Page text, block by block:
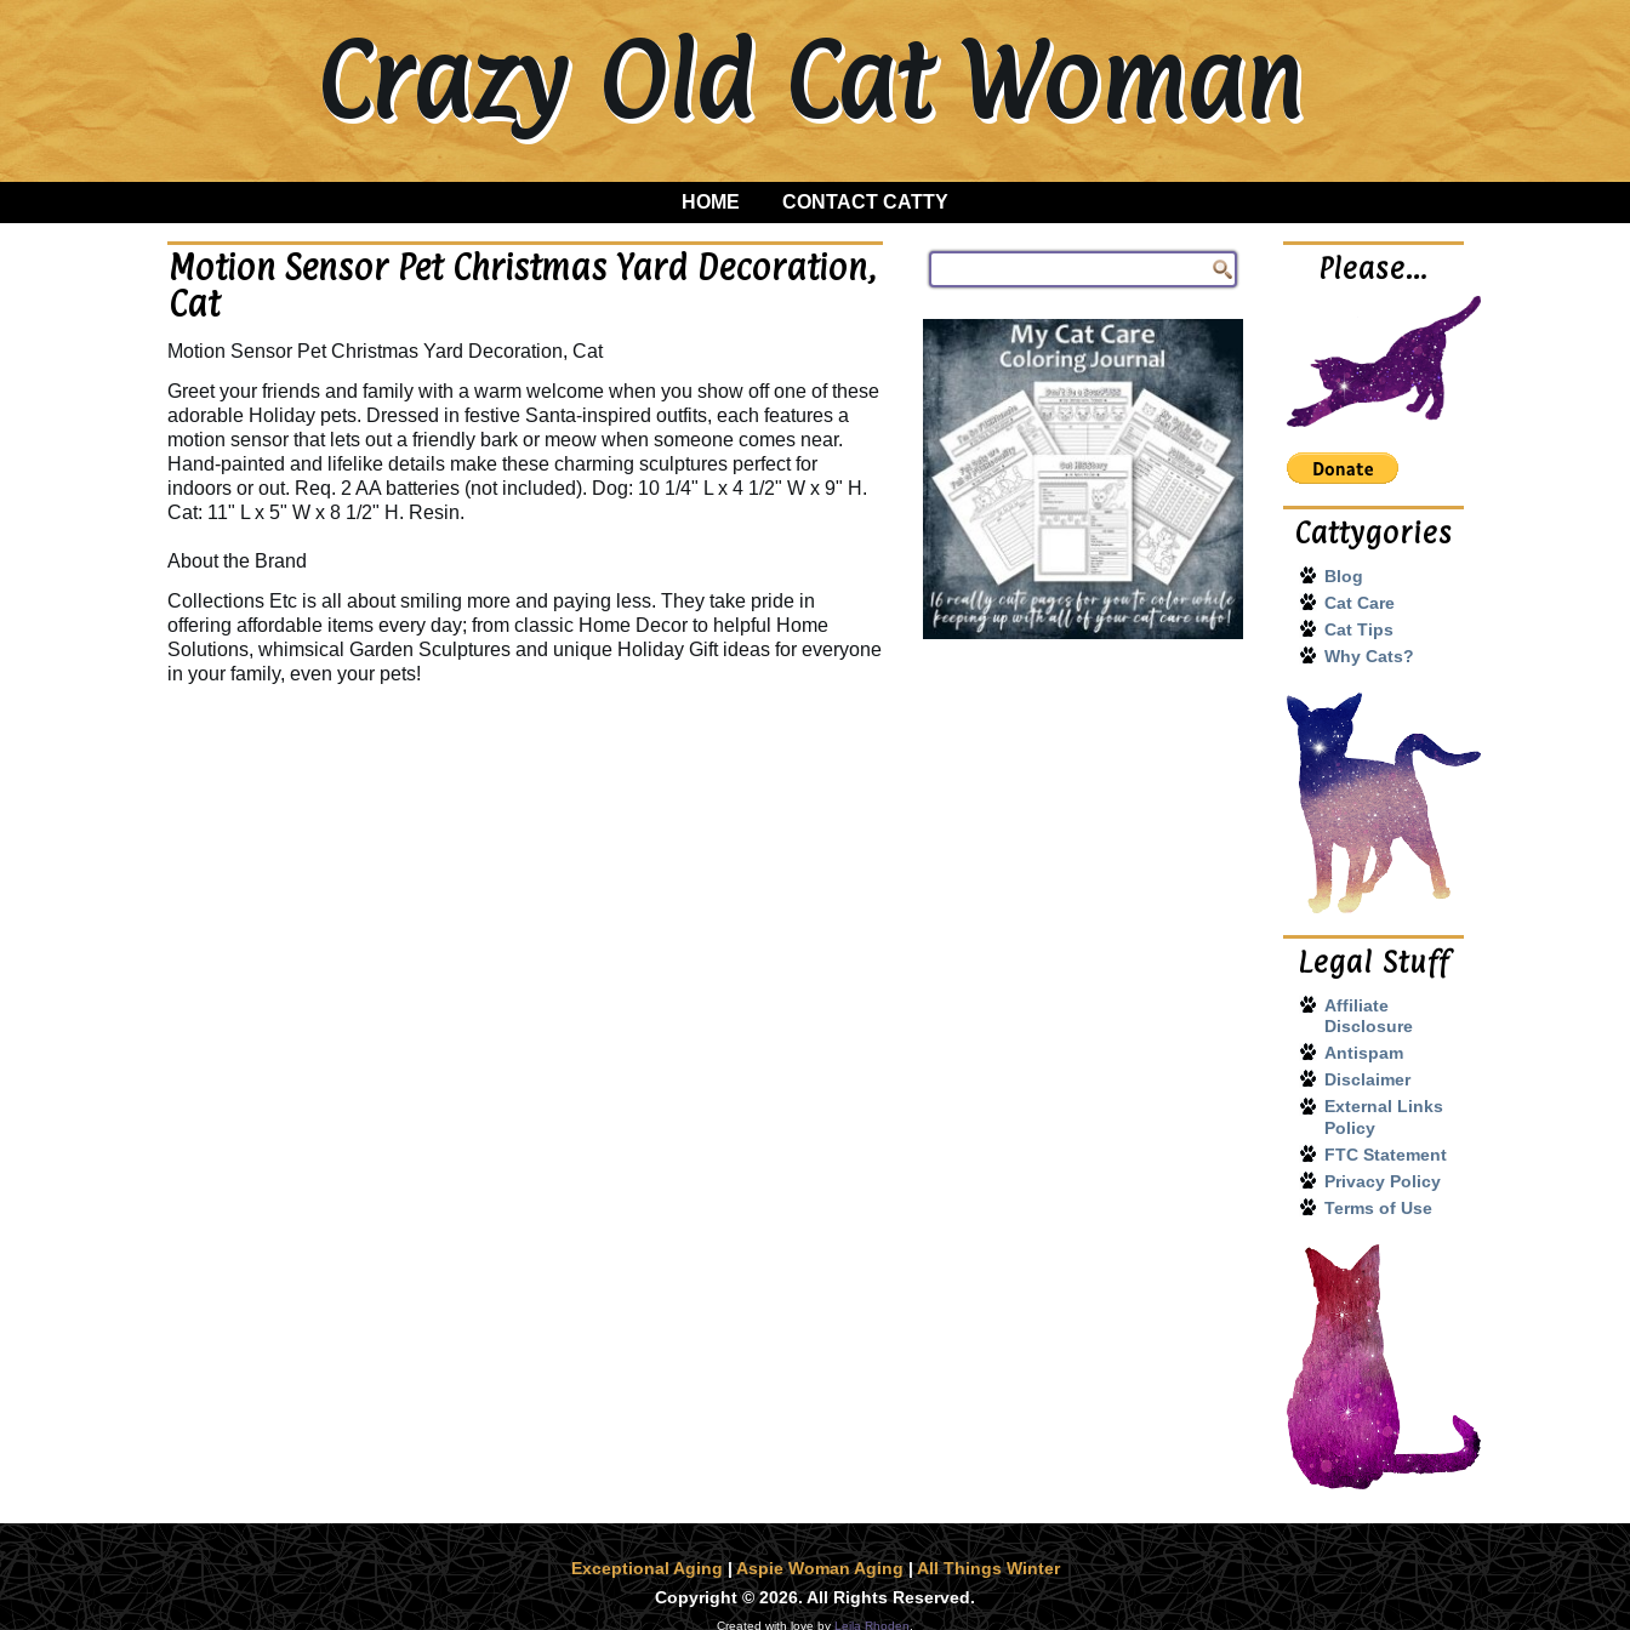
Crazy Old Cat Woman
HOME CONTACT CATTY
Motion Sensor Pet Christmas Yard Decoration,
Cat
Motion Sensor Pet Christmas Yard Decoration, Cat
Greet your friends and family with a warm welcome when you show off one of these
adorable Holiday pets. Dressed in festive Santa-inspired outfits, each features a
motion sensor that lets out a friendly bark or meow when someone comes near.
Hand-painted and lifelike details make these charming sculptures perfect for
indoors or out. Req. 2 AA batteries (not included). Dog: 10 1/4" L x 4 1/2" W x 9" H.
Cat: 11" L x 5" W x 8 1/2" H. Resin.
About the Brand
Collections Etc is all about smiling more and paying less. They take pride in
offering affordable items every day; from classic Home Decor to helpful Home
Solutions, whimsical Garden Sculptures and unique Holiday Gift ideas for everyone
in your family, even your pets!
Please…
Cattygories
Blog
Cat Care
Cat Tips
Why Cats?
Legal Stuff
Affiliate
Disclosure
Antispam
Disclaimer
External Links
Policy
FTC Statement
Privacy Policy
Terms of Use
Exceptional Aging|Aspie Woman Aging|All Things Winter
Copyright © 2026. All Rights Reserved.
Created with love byLeila Rhoden.